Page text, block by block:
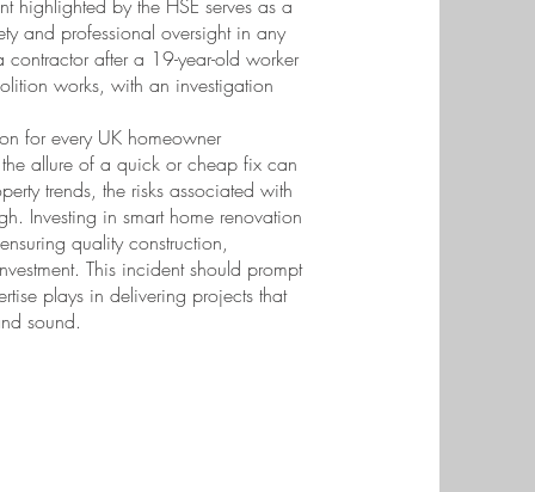
highlighted by the HSE serves as a
and professional oversight in any
after a 19-year-old worker
works, with an investigation
for every UK homeowner
allure of a quick or cheap fix can
trends, the risks associated with
Investing in smart home renovation
quality construction,
This incident should prompt
plays in delivering projects that
sound.